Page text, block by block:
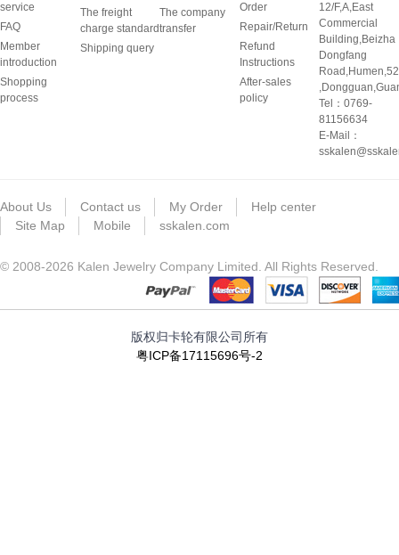
service
FAQ
Member
introduction
Shopping
process
The freight
charge standard
Shipping query
The company
transfer
Order
Repair/Return
Refund
Instructions
After-sales
policy
12/F,A,East
Commercial
Building,Beizha
Dongfang
Tel：0769-
81156634
E-Mail：
About Us Contact us My Order
Help center
Site Map
Mobile sskalen.com
© 2008-2026 Kalen Jewelry Company Limited. All Rights Reserved.
版权归卡轮有限公司所有
粤ICP备17115696号-2